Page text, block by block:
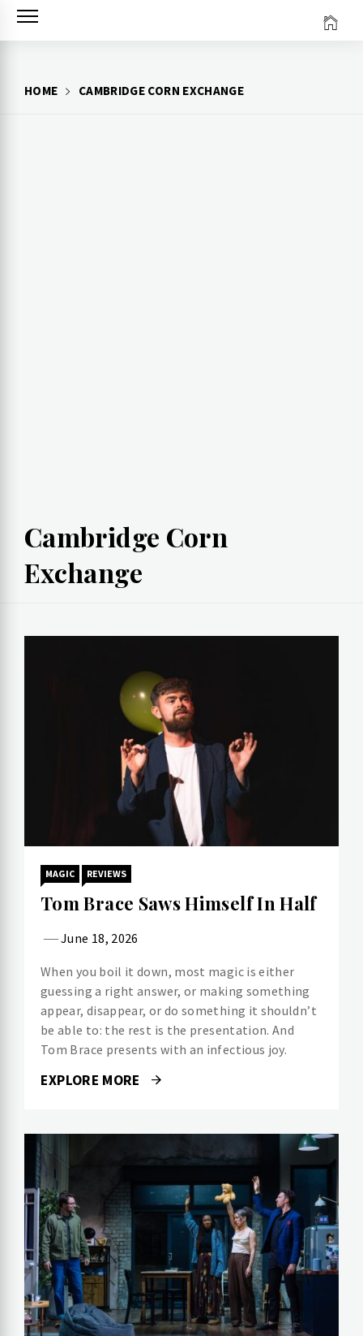
Skip
HOME CAMBRIDGE CORN EXCHANGE
Cambridge Corn
Exchange
MAGIC REVIEWS
Tom Brace Saws Himself In Half
June 18, 2026
When you boil it down, most magic is either
guessing a right answer, or making something
appear, disappear, or do something it shouldn’t
be able to: the rest is the presentation. And
Tom Brace presents with an infectious joy.
EXPLORE MORE